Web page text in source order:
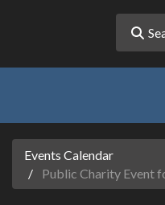
Events Calendar
Public Charity Event